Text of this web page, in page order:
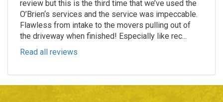
review but this is the third time that we’ve used the
O’Brien‘s services and the service was impeccable.
Flawless from intake to the movers pulling out of
the driveway when finished! Especially like rec...
Read all reviews